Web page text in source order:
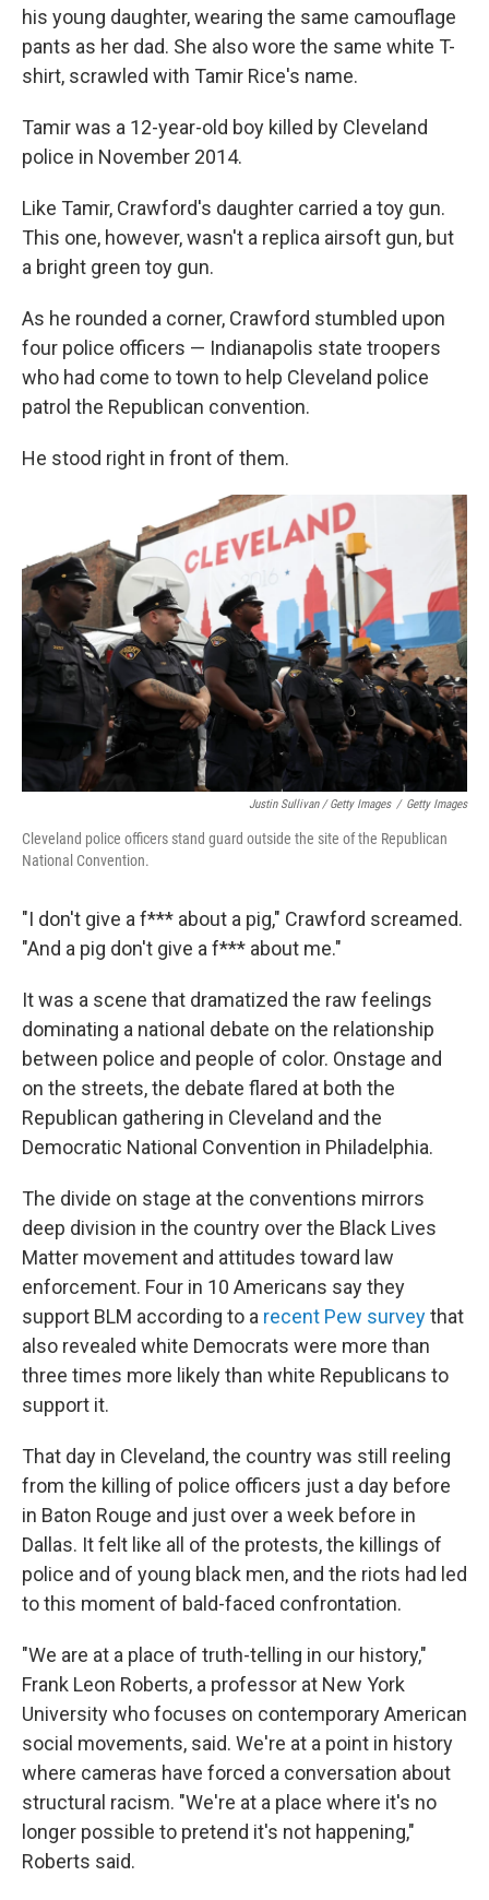
his young daughter, wearing the same camouflage
pants as her dad. She also wore the same white T-
shirt, scrawled with Tamir Rice's name.
Tamir was a 12-year-old boy killed by Cleveland
police in November 2014.
Like Tamir, Crawford's daughter carried a toy gun.
This one, however, wasn't a replica airsoft gun, but
a bright green toy gun.
As he rounded a corner, Crawford stumbled upon
four police officers — Indianapolis state troopers
who had come to town to help Cleveland police
patrol the Republican convention.
He stood right in front of them.
Justin Sullivan / Getty Images / Getty Images
Cleveland police officers stand guard outside the site of the Republican
National Convention.
"I don't give a f*** about a pig," Crawford screamed.
"And a pig don't give a f*** about me."
It was a scene that dramatized the raw feelings
dominating a national debate on the relationship
between police and people of color. Onstage and
on the streets, the debate flared at both the
Republican gathering in Cleveland and the
Democratic National Convention in Philadelphia.
The divide on stage at the conventions mirrors
deep division in the country over the Black Lives
Matter movement and attitudes toward law
enforcement. Four in 10 Americans say they
support BLM according to a recent Pew surveythat
also revealed white Democrats were more than
three times more likely than white Republicans to
support it.
That day in Cleveland, the country was still reeling
from the killing of police officers just a day before
in Baton Rouge and just over a week before in
Dallas. It felt like all of the protests, the killings of
police and of young black men, and the riots had led
to this moment of bald-faced confrontation.
"We are at a place of truth-telling in our history,"
Frank Leon Roberts, a professor at New York
University who focuses on contemporary American
social movements, said. We're at a point in history
where cameras have forced a conversation about
structural racism. "We're at a place where it's no
longer possible to pretend it's not happening,"
Roberts said.